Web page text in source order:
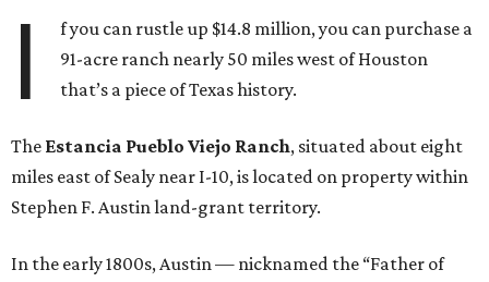
I
f you can rustle up $14.8 million, you can purchase a
91-acre ranch nearly 50 miles west of Houston
that’s a piece of Texas history.
The Estancia Pueblo Viejo Ranch, situated about eight
miles east of Sealy near I-10, is located on property within
Stephen F. Austin land-grant territory.
In the early 1800s, Austin — nicknamed the “Father of